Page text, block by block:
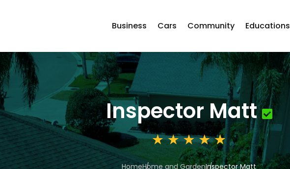
Business Cars Community Educations
Inspector Matt
HomeHome and GardenInspector Matt